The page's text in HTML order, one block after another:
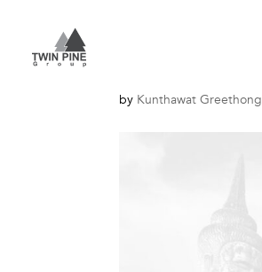
by Kunthawat Greethong